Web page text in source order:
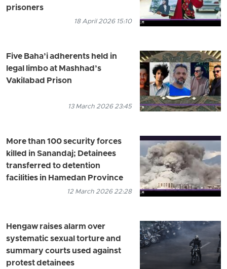
prisoners
18 April 2026 15:10
Five Baha’i adherents held in
legal limbo at Mashhad’s
Vakilabad Prison
13 March 2026 23:45
More than 100 security forces
killed in Sanandaj; Detainees
transferred to detention
facilities in Hamedan Province
12 March 2026 22:28
Hengaw raises alarm over
systematic sexual torture and
summary courts used against
protest detainees